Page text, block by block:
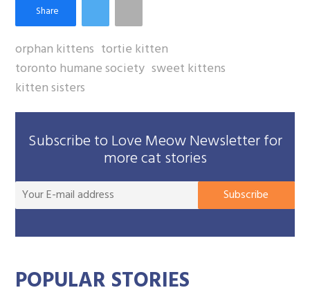
orphan kittens tortie kitten
toronto humane society sweet kittens
kitten sisters
Subscribe to Love Meow Newsletter for
more cat stories
Subscribe
POPULAR STORIES